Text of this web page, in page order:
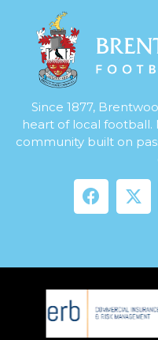
Since 1877,
heart of local football.
community built on